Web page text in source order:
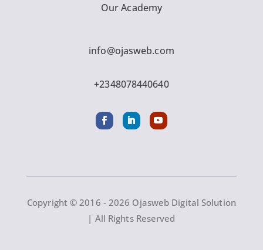
Our Academy
info@ojasweb.com
+2348078440640
Copyright © 2016 - 2026 Ojasweb Digital Solution
| All Rights Reserved